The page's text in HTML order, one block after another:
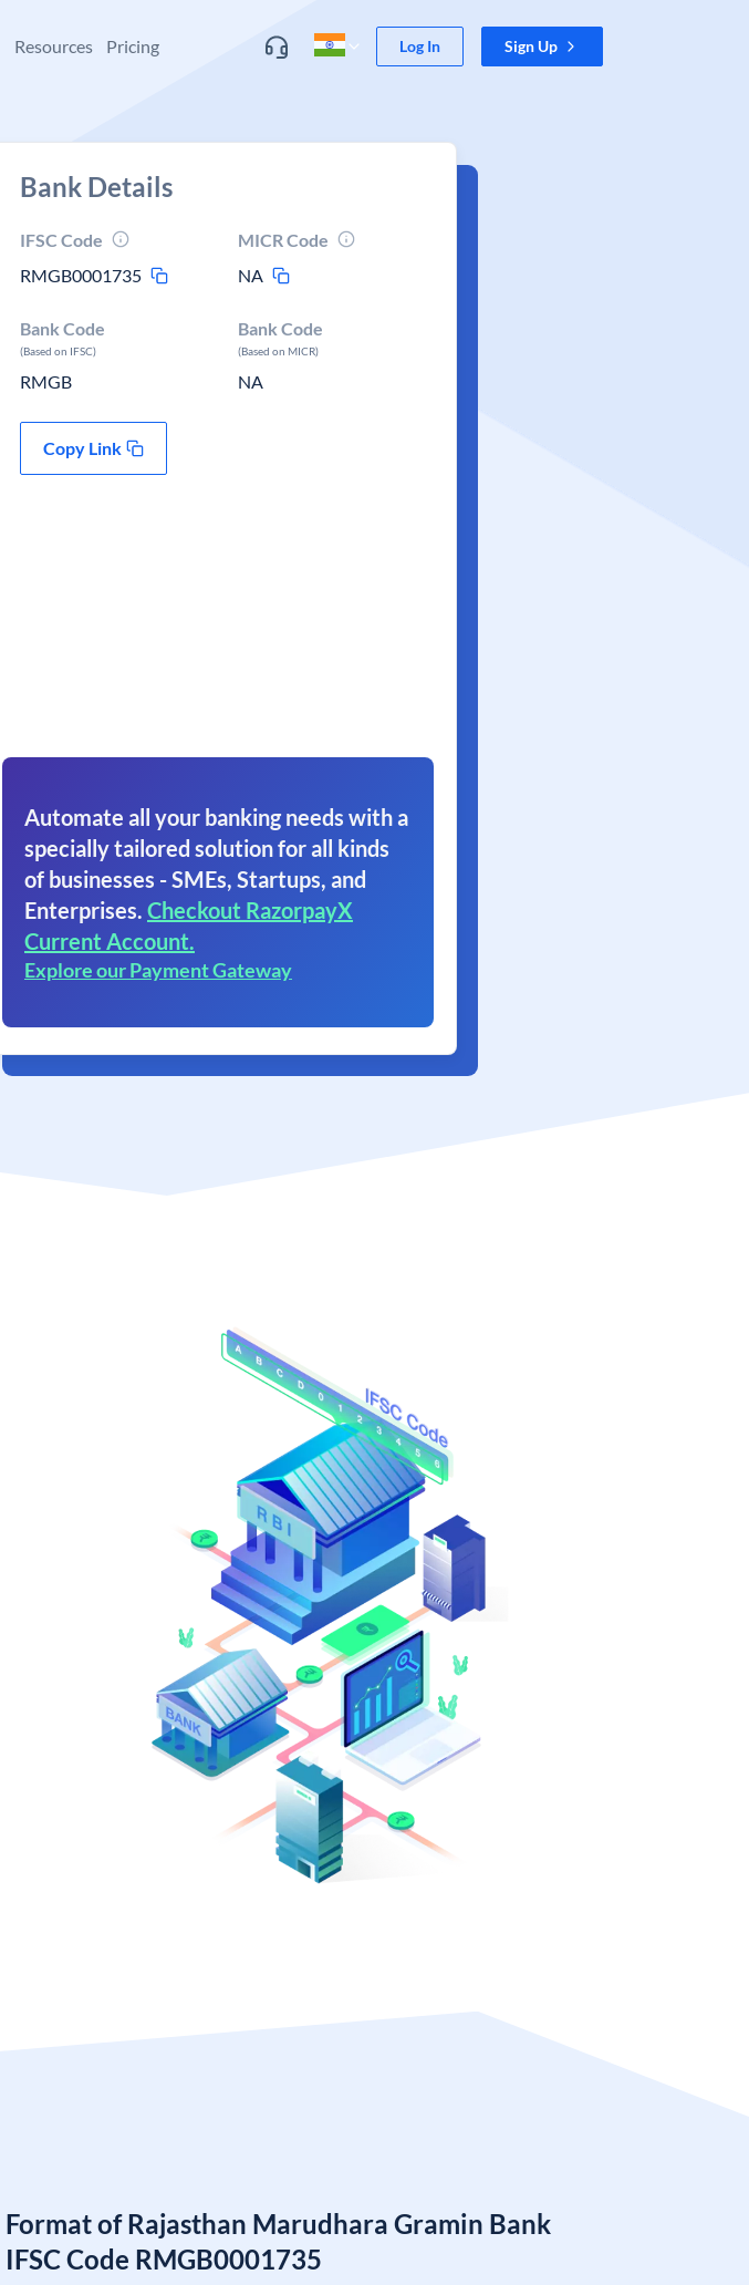
Resources Pricing Log In Sign Up
Bank Details
IFSC Code
RMGB0001735
MICR Code
NA
Bank Code
(Based on IFSC)
RMGB
Bank Code
(Based on MICR)
NA
Copy Link
Automate all your banking needs with a
specially tailored solution for all kinds
of businesses - SMEs, Startups, and
Enterprises. Checkout RazorpayX
Current Account.
Explore our Payment Gateway
Format of Rajasthan Marudhara Gramin Bank
IFSC Code RMGB0001735